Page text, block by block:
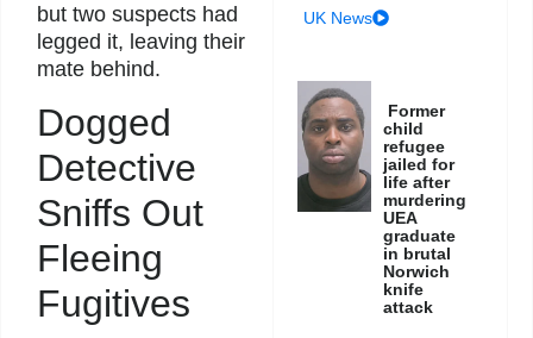
but two suspects had
legged it, leaving their
mate behind.
Dogged
Detective
Sniffs Out
Fleeing
Fugitives
UK News
Former
child
refugee
jailed for
life after
murdering
UEA
graduate
in brutal
Norwich
knife
attack